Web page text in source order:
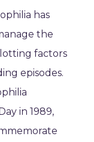
has
the
factors
episodes.
in 1989,